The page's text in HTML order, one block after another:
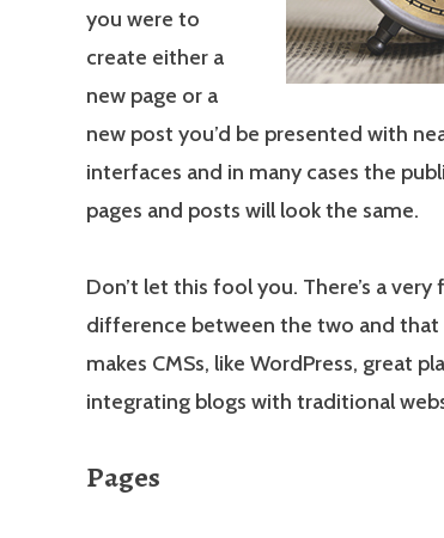
you were to
create either a
new page or a
new post you’d be presented with
interfaces and in many cases the
pages and posts will look the same.
Don’t let this fool you. There’s a
difference between the two and
makes CMSs, like WordPress, great
integrating blogs with traditional
Pages